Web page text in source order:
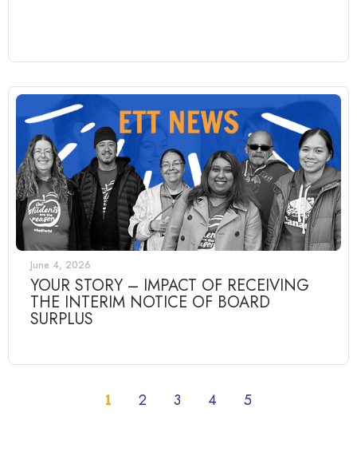
June 4, 2026
YOUR STORY – IMPACT OF RECEIVING
THE INTERIM NOTICE OF BOARD
SURPLUS
1 2 3 4 5